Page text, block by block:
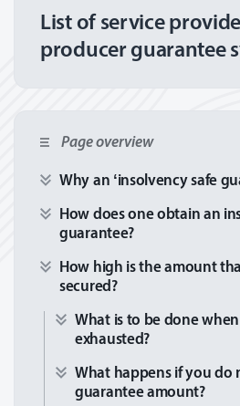
List of service
producer guarantee
Page overview
Why an ‘insolvency safe
How does one obtain an
guarantee?
How high is the amount
secured?
What is to be done
exhausted?
What happens if you do
guarantee amount?